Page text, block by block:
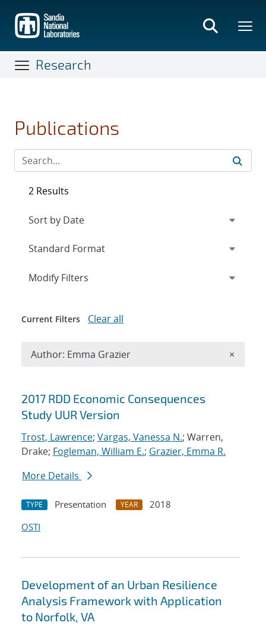
main
content
Research
Publications
Search results
2017 RDD Economic Consequences
Study UUR Version
Trost, Lawrence; Vargas, Vanessa N.; Warren,
Drake; Fogleman, William E.; Grazier, Emma R.
More Details
TYPE Presentation YEAR
2018
OSTI
Development of an Urban Resilience
Analysis Framework with Application
to Norfolk, VA
2 Results
Expand
Modify Filters
Current Filters Clear all
Author: Emma Grazier ×